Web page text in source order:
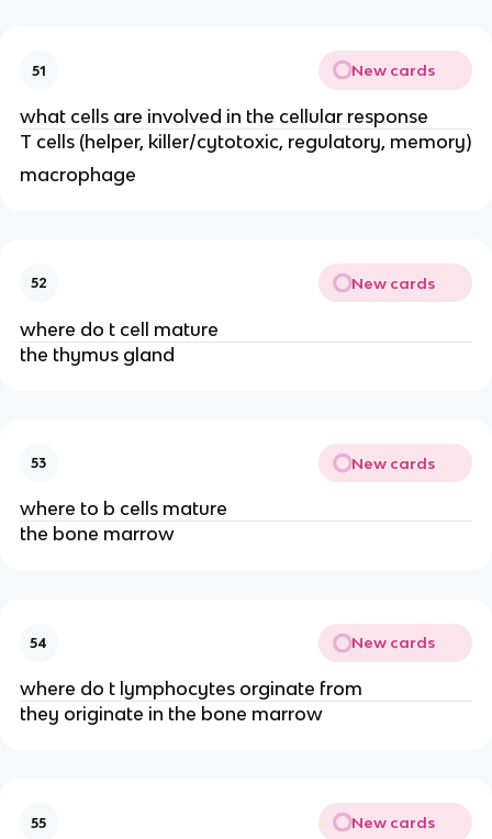
51 New cards
what cells are involved in the cellular response
T cells (helper, killer/cytotoxic, regulatory, memory)
macrophage
52 New cards
where do t cell mature
the thymus gland
53 New cards
where to b cells mature
the bone marrow
54 New cards
where do t lymphocytes orginate from
they originate in the bone marrow
55 New cards